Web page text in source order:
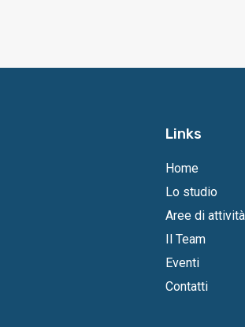
Links
Home
Lo studio
Aree di attività
Il Team
Eventi
Contatti